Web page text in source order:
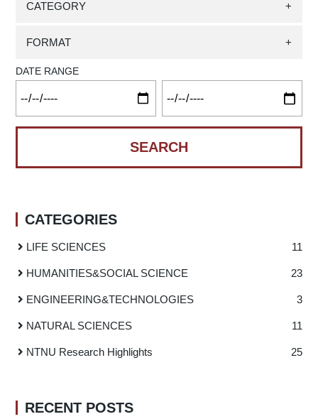
CATEGORY +
FORMAT +
DATE RANGE
CATEGORIES
LIFE SCIENCES 11
HUMANITIES&SOCIAL SCIENCE 23
ENGINEERING&TECHNOLOGIES 3
NATURAL SCIENCES 11
NTNU Research Highlights 25
RECENT POSTS